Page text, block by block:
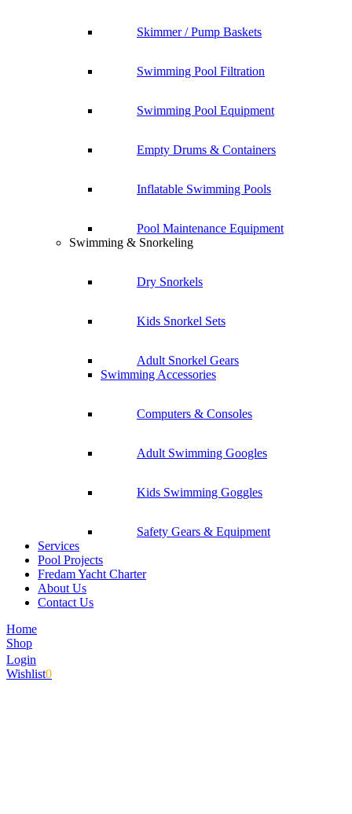
Skimmer / Pump Baskets
Swimming Pool Filtration
Swimming Pool Equipment
Empty Drums & Containers
Inflatable Swimming Pools
Pool Maintenance Equipment
Swimming & Snorkeling
Dry Snorkels
Kids Snorkel Sets
Adult Snorkel Gears
Swimming Accessories
Computers & Consoles
Adult Swimming Googles
Kids Swimming Goggles
Safety Gears & Equipment
Services
Pool Projects
Fredam Yacht Charter
About Us
Contact Us
Home
Shop
Login
Wishlist0